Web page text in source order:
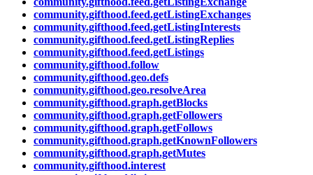
community.gifthood.feed.getListingExchanges
community.gifthood.feed.getListingInterests
community.gifthood.feed.getListingReplies
community.gifthood.feed.getListings
community.gifthood.follow
community.gifthood.geo.defs
community.gifthood.geo.resolveArea
community.gifthood.graph.getBlocks
community.gifthood.graph.getFollowers
community.gifthood.graph.getFollows
community.gifthood.graph.getKnownFollowers
community.gifthood.graph.getMutes
community.gifthood.interest